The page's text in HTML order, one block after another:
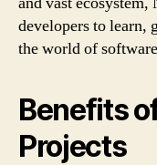
developers to learn,
the world of
Benefits
Projects